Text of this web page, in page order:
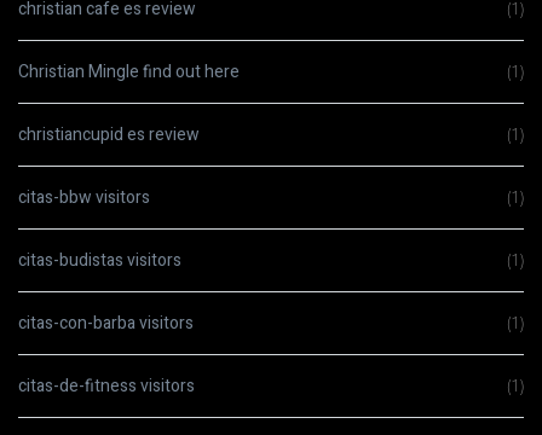
christian cafe es review (1)
Christian Mingle find out here (1)
christiancupid es review (1)
citas-bbw visitors (1)
citas-budistas visitors (1)
citas-con-barba visitors (1)
citas-de-fitness visitors (1)